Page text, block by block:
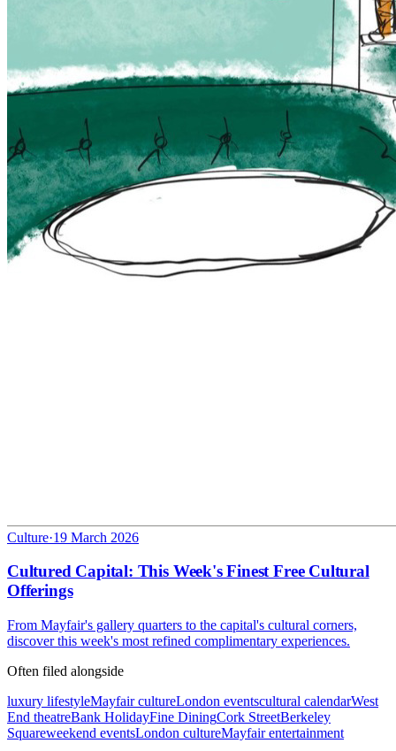
Culture·19 March 2026
Cultured Capital: This Week's Finest Free Cultural
Offerings
From Mayfair's gallery quarters to the capital's cultural corners,
discover this week's most refined complimentary experiences.
Often filed alongside
luxury lifestyleMayfair cultureLondon eventscultural calendarWest
End theatreBank HolidayFine DiningCork StreetBerkeley
Squareweekend eventsLondon cultureMayfair entertainment